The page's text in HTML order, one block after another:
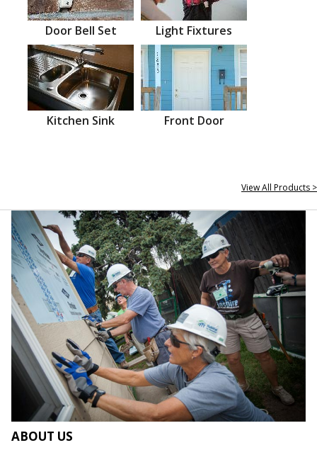
Door Bell Set Light Fixtures
Kitchen Sink Front Door
View All Products >
ABOUT US